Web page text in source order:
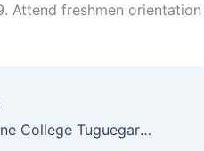
Attend freshmen orientation
Credo Domine College Tuguegarao City Admission Requirements 2022